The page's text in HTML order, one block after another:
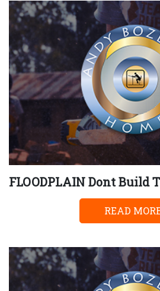
FLOODPLAIN Dont Build
READ